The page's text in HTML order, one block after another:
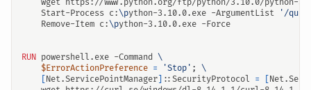
wget https://www.python.org/ftp/python/3.10.0/python-
    Start-Process c:
\python-3.10.0.exe -ArgumentList
'/
    Remove-Item c:
\python-3.10.0.exe -Force
RUN powershell.exe -Command
$ErrorActionPreference = 'Stop' ;
Net.ServicePointManager ::SecurityProtocol =